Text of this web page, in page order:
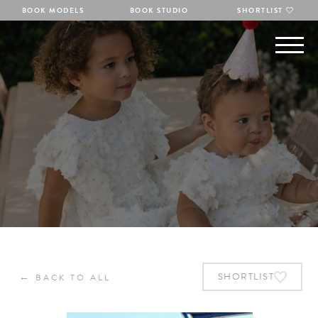
BOOK MODELS BOOK STUDIO SHORTLIST
← BACK TO ALL SHORTLIST